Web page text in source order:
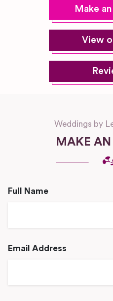
Make
View
Weddings by
MAKE
Full Name
Email Address